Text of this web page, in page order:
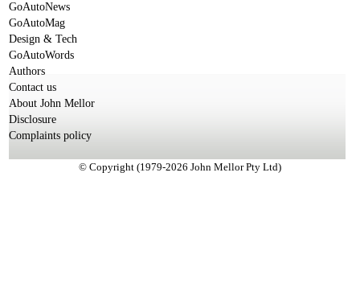
GoAutoNews
GoAutoMag
Design & Tech
GoAutoWords
Authors
Contact us
About John Mellor
Disclosure
Complaints policy
© Copyright (1979-2026 John Mellor Pty Ltd)